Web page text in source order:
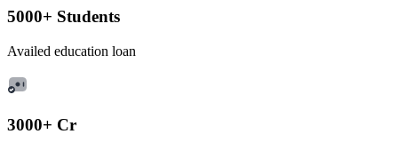
5000+ Students
Availed education loan
3000+ Cr